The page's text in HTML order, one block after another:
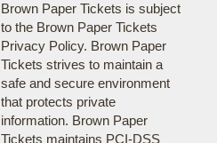
Brown Paper Tickets is subject
to the Brown Paper Tickets
Privacy Policy. Brown Paper
Tickets strives to maintain a
safe and secure environment
that protects private
information. Brown Paper
Tickets maintains PCI-DSS